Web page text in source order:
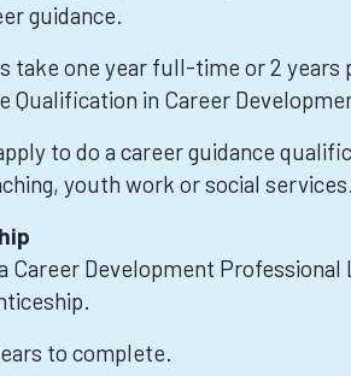
guidance.
take one year full-time or 2 years
Qualification in Career
to do a career guidance
youth work or social services.
Career Development Professional
to complete.